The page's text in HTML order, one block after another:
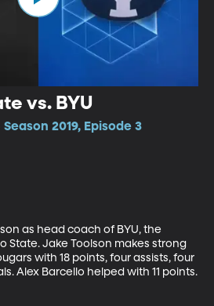
vs. BYU
2019, Episode 3
as head coach of BYU, the
State. Jake Toolson makes strong
with 18 points, four assists, four
Alex Barcello helped with 11 points.